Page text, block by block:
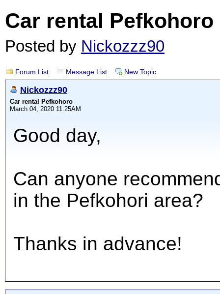
Car rental Pefkohoro
Posted by Nickozzz90
Forum List Message List New Topic
Nickozzz90
Car rental Pefkohoro
March 04, 2020 11:25AM
Good day,
Can anyone
in the Pefkohori area?
Thanks in advance!